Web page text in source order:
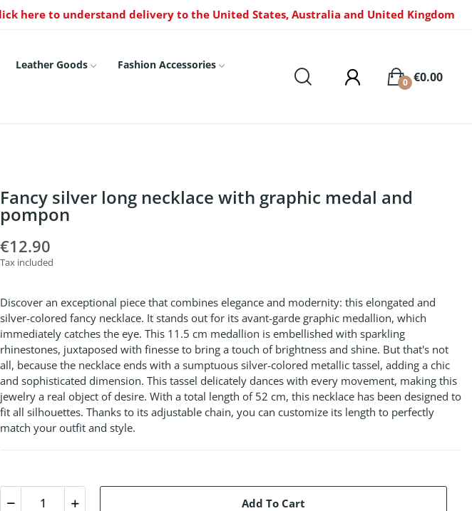
here to understand delivery to the United States, Australia and United Kingdom
Leather Goods
Fashion Accessories
€0.00
0
Fancy silver long necklace with graphic medal and
pompon
€12.90
Tax included
Discover an exceptional piece that combines elegance and modernity: this elongated and
silver-colored fancy necklace. It stands out for its avant-garde graphic medallion, which
immediately catches the eye. This 11.5 cm medallion is embellished with sparkling
rhinestones, juxtaposed with finesse to bring a touch of brightness and shine. But that's not
all, because the necklace ends with a sumptuous silver-colored metallic tassel, adding a chic
and sophisticated dimension. This tassel delicately dances with every movement, making this
jewelry a real object of desire. With a total length of 52 cm, this necklace has been designed to
fit all silhouettes. Thanks to its adjustable chain, you can customize its length to perfectly
match your outfit and style.
Add To Cart